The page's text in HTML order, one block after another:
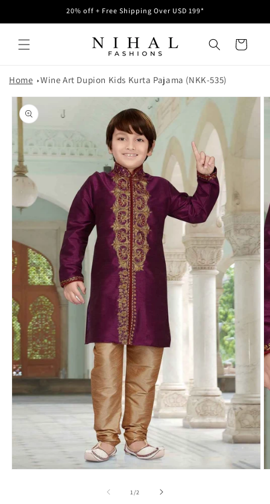
20% off + Free Shipping Over USD 199*
Cart
Home
Wine Art Dupion Kids Kurta Pajama (NKK-535)
Skip to
product
information
1 /of2